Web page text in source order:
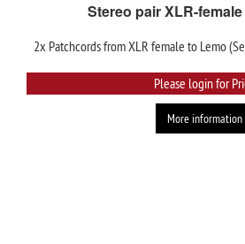
Stereo pair XLR-
2x Patchcords from XLR female to Lemo
Please login for
More information